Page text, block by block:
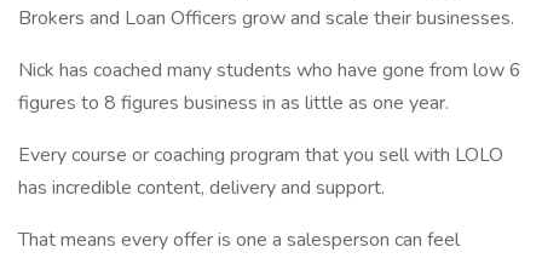
Brokers and Loan Officers grow and scale their businesses.
Nick has coached many students who have gone from low 6
figures to 8 figures business in as little as one year.
Every course or coaching program that you sell with LOLO
has incredible content, delivery and support.
That means every offer is one a salesperson can feel